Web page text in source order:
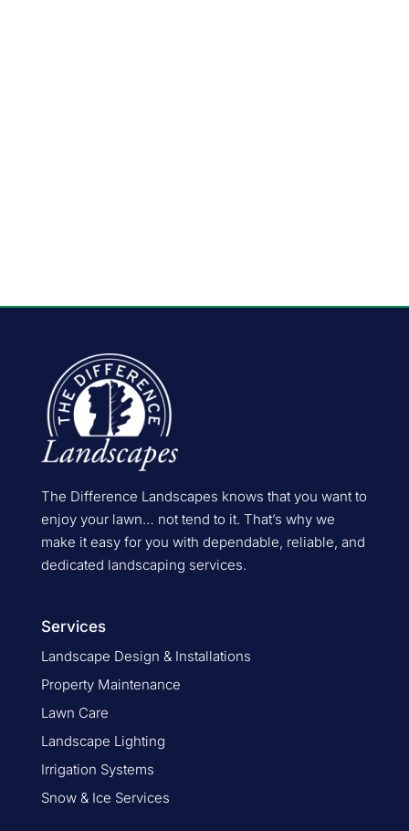
The Difference Landscapes knows that you want to
enjoy your lawn… not tend to it. That’s why we
make it easy for you with dependable, reliable, and
dedicated landscaping services.
Services
Landscape Design & Installations
Property Maintenance
Lawn Care
Landscape Lighting
Irrigation Systems
Snow & Ice Services